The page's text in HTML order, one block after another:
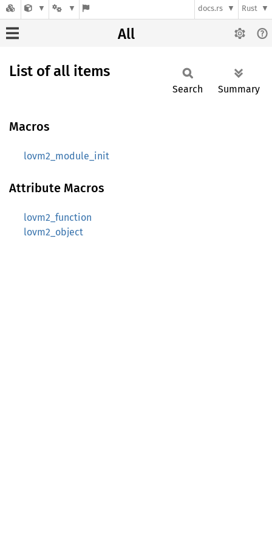
docs.rs Rust
All
List of all items
Search Summary
Macros
lovm2_module_init
Attribute Macros
lovm2_function
lovm2_object